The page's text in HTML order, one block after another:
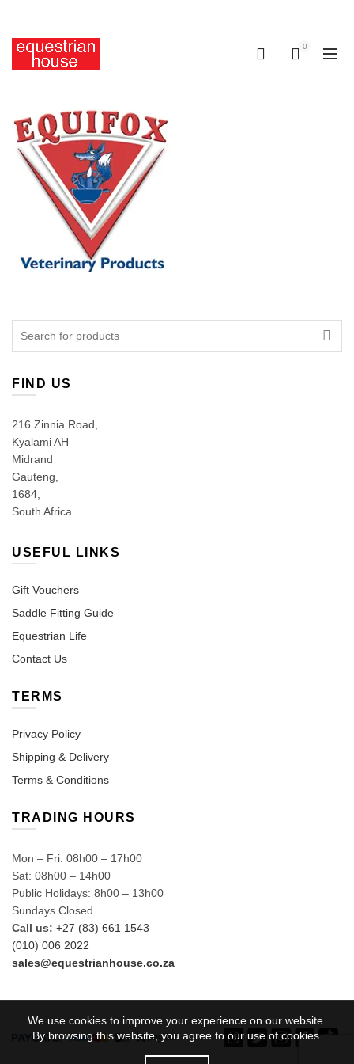
0
FIND US
216 Zinnia Road,
Kyalami AH
Midrand
Gauteng,
1684,
South Africa
USEFUL LINKS
Gift Vouchers
Saddle Fitting Guide
Equestrian Life
Contact Us
TERMS
Privacy Policy
Shipping & Delivery
Terms & Conditions
TRADING HOURS
Mon – Fri: 08h00 – 17h00
Sat: 08h00 – 14h00
Public Holidays: 8h00 – 13h00
Sundays Closed
Call us: +27 (83) 661 1543
(010) 006 2022
sales@equestrianhouse.co.za
We use cookies to improve your experience on our website.
By browsing this website, you agree to our use of cookies.